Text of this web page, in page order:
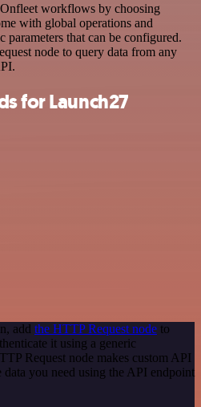
workflows by choosing
with global operations and
parameters that can be configured.
node to query data from any
for Launch27
add the HTTP Request node to
it using a generic
Request node makes custom API
you need using the API endpoint